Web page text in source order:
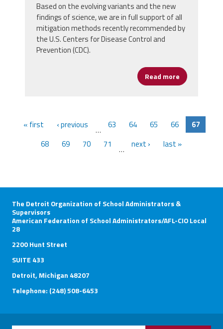
Based on the evolving variants and the new
findings of science, we are in full support of all
mitigation methods recently recommended by
the U.S. Centers for Disease Control and
Prevention (CDC).
Read more about
« first ‹ previous … 63 64 65 66
67
68
69 70 71 … next › last »
The Detroit Organization of School Administrators &
Supervisors
American Federation of School Administrators/AFL-CIO Local
28
2200 Hunt Street
SUITE 433
Detroit, Michigan 48207
Telephone: (248) 508-6453